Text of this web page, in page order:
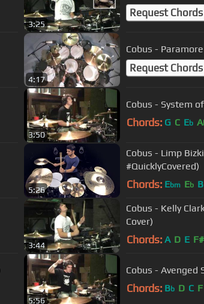
3:25
Request Chords
4:17
Cobus -
Request Chords
3:50
Cobus - System
Chords: G C Eb A
5:26
Cobus - Limp
#QuicklyCovered)
Chords: Ebm Eb B
3:44
Cobus - Kelly
Cover)
Chords: A D E F#
5:56
Cobus - Avenged
Chords: Bb D C F